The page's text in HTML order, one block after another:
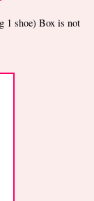
1 shoe) Box is not